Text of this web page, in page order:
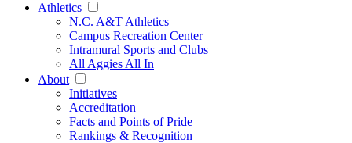
Athletics
N.C. A&T Athletics
Campus Recreation Center
Intramural Sports and Clubs
All Aggies All In
About
Initiatives
Accreditation
Facts and Points of Pride
Rankings & Recognition